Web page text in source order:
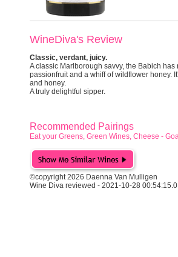
WineDiva's Review
Classic, verdant, juicy.
A classic Marlborough savvy, the Babich
passionfruit and a whiff of wildflower honey.
and honey.
A truly delightful sipper.
Recommended Pairings
Eat your Greens, Green Wines, Cheese -
©copyright 2026 Daenna Van Mulligen
Wine Diva reviewed - 2021-10-28 00:54:15.0